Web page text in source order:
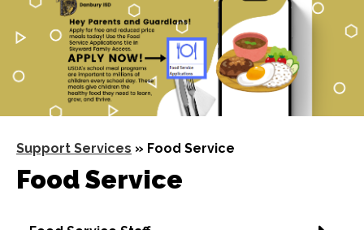
Support Services » Food Service
Food Service